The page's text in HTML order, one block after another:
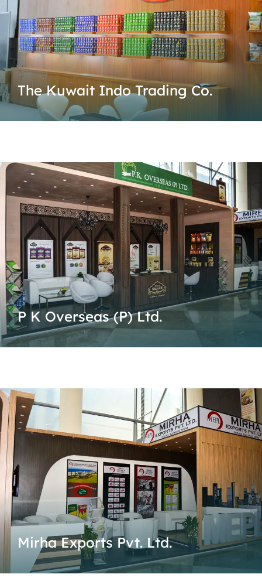
The Kuwait Indo Trading Co.
P K Overseas (P) Ltd.
Mirha Exports Pvt. Ltd.